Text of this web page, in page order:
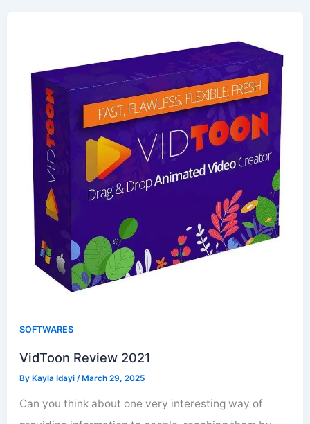
SOFTWARES
VidToon Review 2021
By Kayla Idayi/ March 29, 2025
Can you think about one very interesting way of